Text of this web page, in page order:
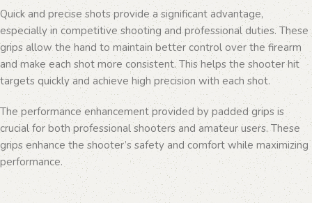
Quick and precise shots provide a significant advantage,
especially in competitive shooting and professional duties. These
grips allow the hand to maintain better control over the firearm
and make each shot more consistent. This helps the shooter hit
targets quickly and achieve high precision with each shot.
The performance enhancement provided by padded grips is
crucial for both professional shooters and amateur users. These
grips enhance the shooter’s safety and comfort while maximizing
performance.